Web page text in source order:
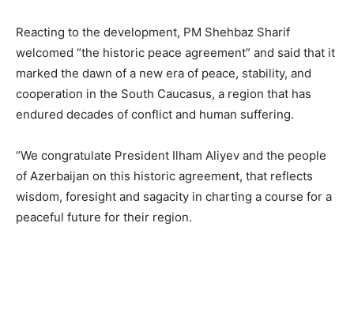
Reacting to the development, PM Shehbaz Sharif
welcomed “the historic peace agreement” and said that it
marked the dawn of a new era of peace, stability, and
cooperation in the South Caucasus, a region that has
endured decades of conflict and human suffering.
“We congratulate President Ilham Aliyev and the people
of Azerbaijan on this historic agreement, that reflects
wisdom, foresight and sagacity in charting a course for a
peaceful future for their region.